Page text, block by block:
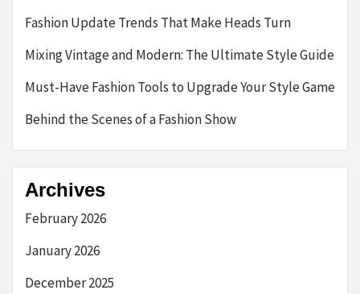
Fashion Update Trends That Make Heads Turn
Mixing Vintage and Modern: The Ultimate Style Guide
Must-Have Fashion Tools to Upgrade Your Style Game
Behind the Scenes of a Fashion Show
Archives
February 2026
January 2026
December 2025